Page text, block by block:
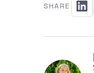
SHARE